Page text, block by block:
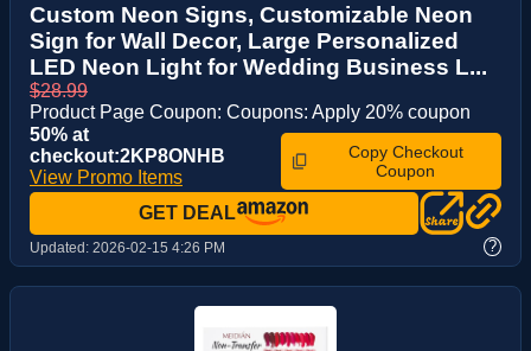
Custom Neon Signs, Customizable Neon
Sign for Wall Decor, Large Personalized
LED Neon Light for Wedding Business L...
$28.99
Product Page Coupon: Coupons: Apply 20% coupon
50% at
checkout:2KP8ONHB
View Promo Items
Copy Checkout
Coupon
GET DEAL
Updated: 2026-02-15 4:26 PM ?